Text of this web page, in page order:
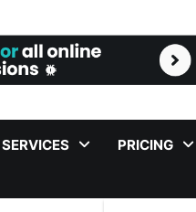
SERVICES PRICING